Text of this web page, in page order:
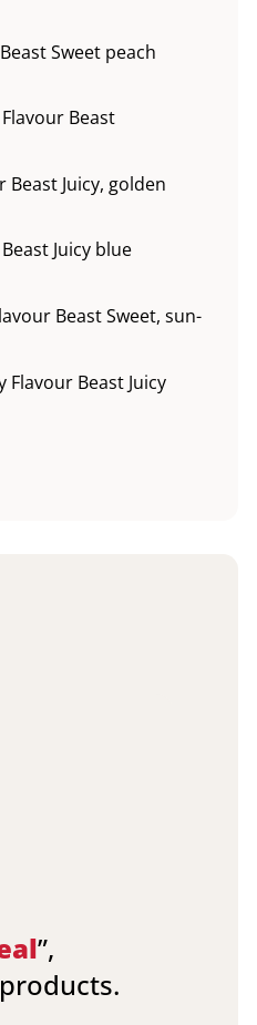
Sweet peach
Beast
Beast Juicy, golden
Juicy blue
Beast Sweet, sun-
Flavour Beast Juicy
”,